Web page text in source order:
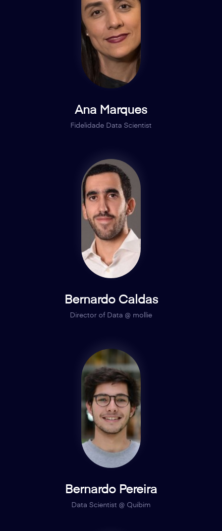
Ana Marques
Fidelidade Data Scientist
Bernardo Caldas
Director of Data @ mollie
Bernardo Pereira
Data Scientist @ Quibim